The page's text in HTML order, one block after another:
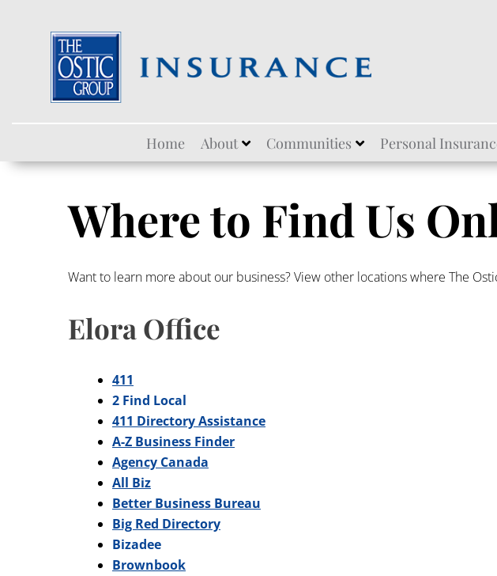
Home About Communities Personal
Where to Find Us
Want to learn more about our business? View other locations where The
Elora Office
411
2 Find Local
411 Directory Assistance
A-Z Business Finder
Agency Canada
All Biz
Better Business Bureau
Big Red Directory
Bizadee
Brownbook